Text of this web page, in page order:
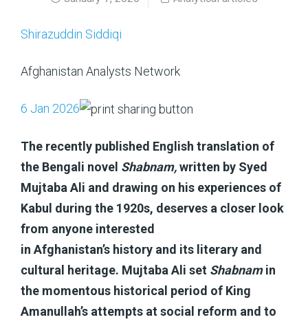
Shirazuddin Siddiqi
Afghanistan Analysts Network
6 Jan 2026
The recently published English translation of
the Bengali novel Shabnam,written by Syed
Mujtaba Ali and drawing on his experiences of
Kabul during the 1920s, deserves a closer look
from anyone interested
in Afghanistan’s history and its literary and
cultural heritage. Mujtaba Ali set Shabnamin
the momentous historical period of King
Amanullah’s attempts at social reform and to